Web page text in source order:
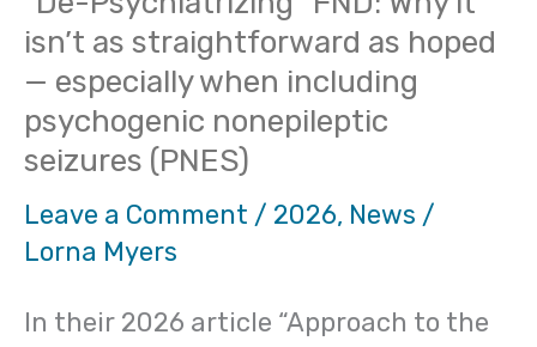
isn’t as straightforward as hoped
— especially when including
psychogenic nonepileptic
seizures (PNES)
Leave a Comment / 2026, News /
Lorna Myers
In their 2026 article “Approach to the